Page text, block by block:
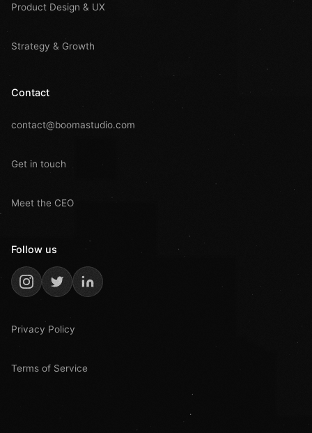
Product Design & UX
Strategy & Growth
Contact
contact@boomastudio.com
Get in touch
Meet the CEO
Follow us
Privacy Policy
Terms of Service